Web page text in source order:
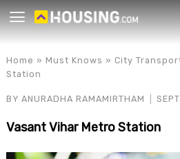
Home » Must Knows » City
Station
BY ANURADHA RAMAMIRTHAM
Vasant Vihar Metro Station